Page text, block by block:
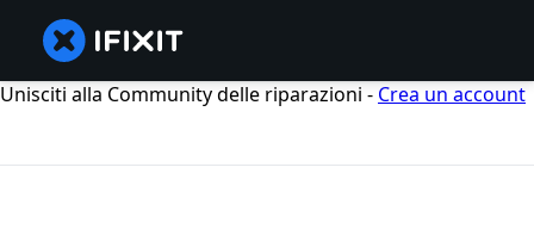
Unisciti alla Community delle riparazioni - Crea un account